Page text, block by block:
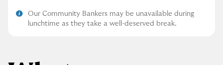
Our Community Bankers may be unavailable during
lunchtime as they take a well-deserved break.